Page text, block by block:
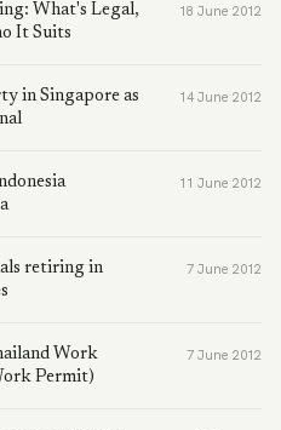
What's Legal,
It Suits
18 June 2012
in Singapore as
14 June 2012
11 June 2012
retiring in
7 June 2012
Work
Permit)
7 June 2012